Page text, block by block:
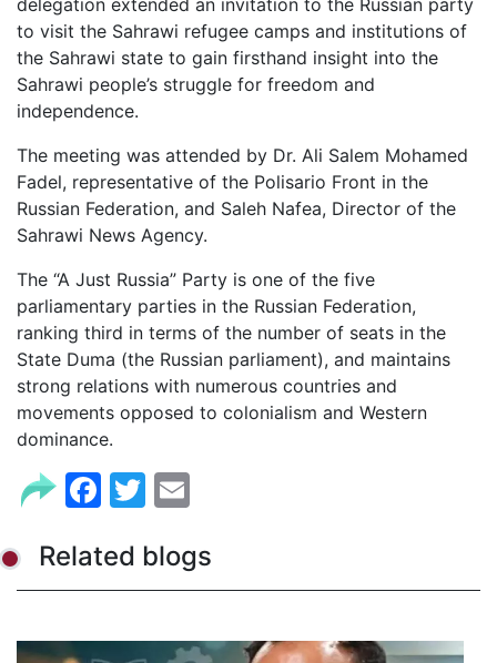
to visit the Sahrawi refugee camps and institutions of
the Sahrawi state to gain firsthand insight into the
Sahrawi people’s struggle for freedom and
independence.
The meeting was attended by Dr. Ali Salem Mohamed
Fadel, representative of the Polisario Front in the
Russian Federation, and Saleh Nafea, Director of the
Sahrawi News Agency.
The “A Just Russia” Party is one of the five
parliamentary parties in the Russian Federation,
ranking third in terms of the number of seats in the
State Duma (the Russian parliament), and maintains
strong relations with numerous countries and
movements opposed to colonialism and Western
dominance.
Facebook
Twitter
Related blogs